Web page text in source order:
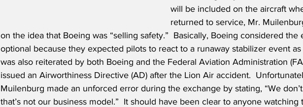
will be included on the aircraft
returned to service, Mr.
on the idea that Boeing was “selling safety.”  Basically, Boeing considered
optional because they expected pilots to react to a runaway stabilizer event
was also reiterated by both Boeing and the Federal Aviation Administration
issued an Airworthiness Directive (AD) after the Lion Air accident.
Muilenburg made an unforced error during the exchange by stating, “We
that’s not our business model.”  It should have been clear to anyone